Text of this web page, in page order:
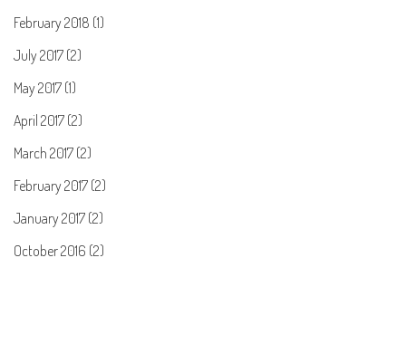
February 2018 (1)
July 2017 (2)
May 2017 (1)
April 2017 (2)
March 2017 (2)
February 2017 (2)
January 2017 (2)
October 2016 (2)